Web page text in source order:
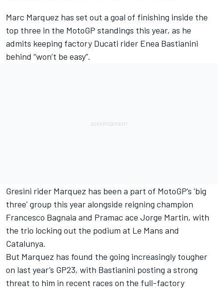
Marc Marquez has set out a goal of finishing inside the
top three in the MotoGP standings this year, as he
admits keeping factory Ducati rider Enea Bastianini
behind “won’t be easy”.
Gresini rider Marquez has been a part of MotoGP’s 'big
three' group this year alongside reigning champion
Francesco Bagnaia and Pramac ace Jorge Martin, with
the trio locking out the podium at Le Mans and
Catalunya.
But Marquez has found the going increasingly tougher
on last year’s GP23, with Bastianini posting a strong
threat to him in recent races on the full-factory